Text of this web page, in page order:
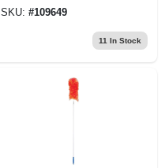
SKU: #109649
11 In Stock